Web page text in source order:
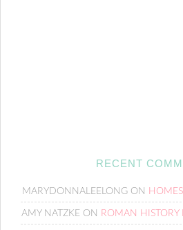
RECENT
MARYDONNALEELONG ON
AMY NATZKE ON ROMAN HISTORY